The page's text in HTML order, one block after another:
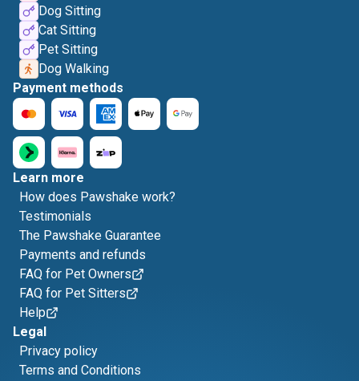
Dog Sitting
Cat Sitting
Pet Sitting
Dog Walking
Payment methods
Learn more
How does Pawshake work?
Testimonials
The Pawshake Guarantee
Payments and refunds
FAQ for Pet Owners
FAQ for Pet Sitters
Help
Legal
Privacy policy
Terms and Conditions